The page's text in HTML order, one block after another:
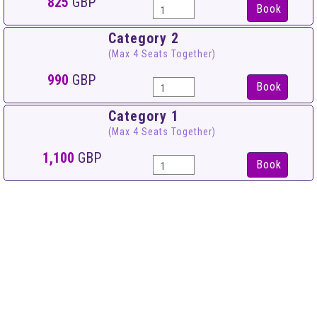
Book
Category 2
(Max 4 Seats Together)
990 GBP Book
Category 1
(Max 4 Seats Together)
1,100 GBP Book